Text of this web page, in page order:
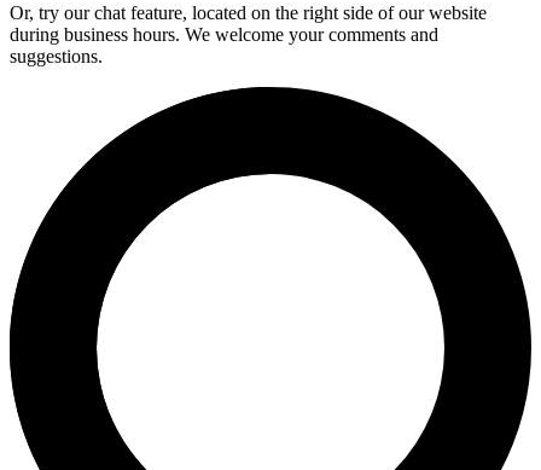
Or, try our chat feature, located on the right side of our website
during business hours. We welcome your comments and
suggestions.